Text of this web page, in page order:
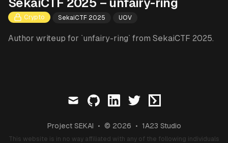
SekaiCTF 2025 – unfairy-ring
Crypto SekaiCTF 2025 UOV
Author writeup for `unfairy-ring` from SekaiCTF 2025.
mail github linkedintwitter ctftime
Project SEKAI • © 2026 • 1A23 Studio
This website is in no way affiliated with any of the following individuals